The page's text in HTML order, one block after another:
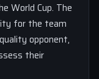
World Cup. The
for the team
opponent,
their